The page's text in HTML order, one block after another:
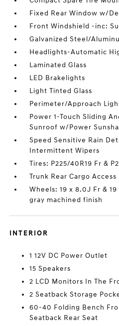
Fixed Rear Window w/
Front Windshield -inc:
Galvanized Steel/
Headlights-Automatic
Laminated Glass
LED Brakelights
Light Tinted Glass
Perimeter/Approach
Power 1-Touch Sliding
Sunroof w/Power
Speed Sensitive Rain
Intermittent Wipers
Tires: P225/40R19 Fr &
Trunk Rear Cargo Access
Wheels: 19 x 8.0J Fr &
gray machined finish
INTERIOR
1 12V DC Power Outlet
15 Speakers
2 LCD Monitors In The
2 Seatback Storage
60-40 Folding Bench
Seatback Rear Seat